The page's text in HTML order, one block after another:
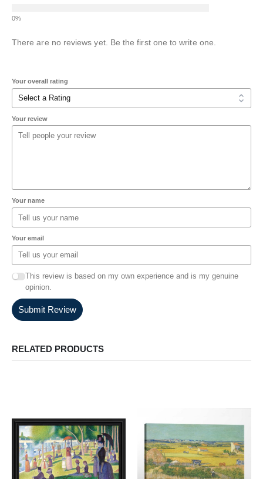
There are no reviews yet. Be the first one to write one.
Your overall rating
Your review
Your name
Your email
This review is based on my own experience and is my genuine
opinion.
Submit Review
RELATED PRODUCTS